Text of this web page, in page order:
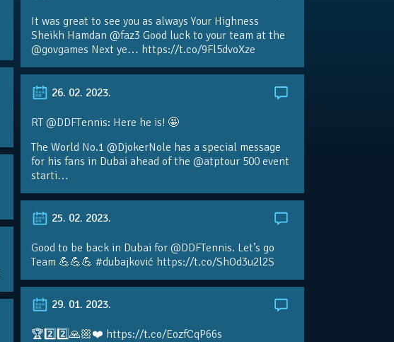
It was great to see you as always Your Highness
Sheikh Hamdan @faz3 Good luck to your team at the
@govgames Next ye… https://t.co/9Fl5dvoXze
26. 02. 2023.
RT @DDFTennis: Here he is! 🤩
The World No.1 @DjokerNole has a special message
for his fans in Dubai ahead of the @atptour 500 event
starti…
25. 02. 2023.
Good to be back in Dubai for @DDFTennis. Let’s go
Team 💪💪💪 #dubajković https://t.co/ShOd3u2l2S
29. 01. 2023.
🏆2️⃣2️⃣🙏🏼❤️ https://t.co/EozfCqP66s